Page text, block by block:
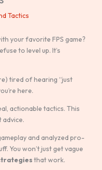
Tactics
your favorite FPS game?
to level up. It’s
tired of hearing “just
here.
actionable tactics. This
and analyzed pro-
You won’t just get vague
that work.